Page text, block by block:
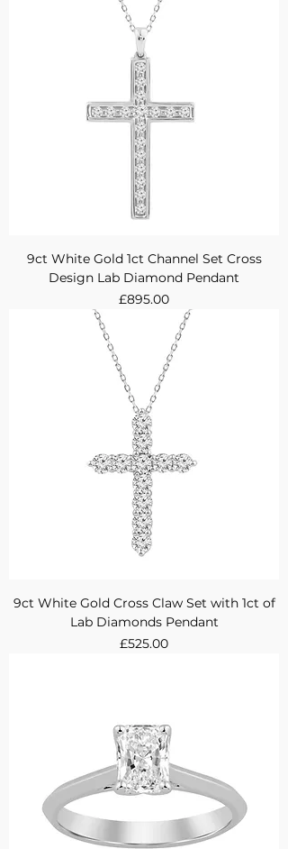
9ct White Gold 1ct Channel Set Cross
Design Lab Diamond Pendant
Price
£895.00
9ct White Gold Cross Claw Set with 1ct of
Lab Diamonds Pendant
Price
£525.00